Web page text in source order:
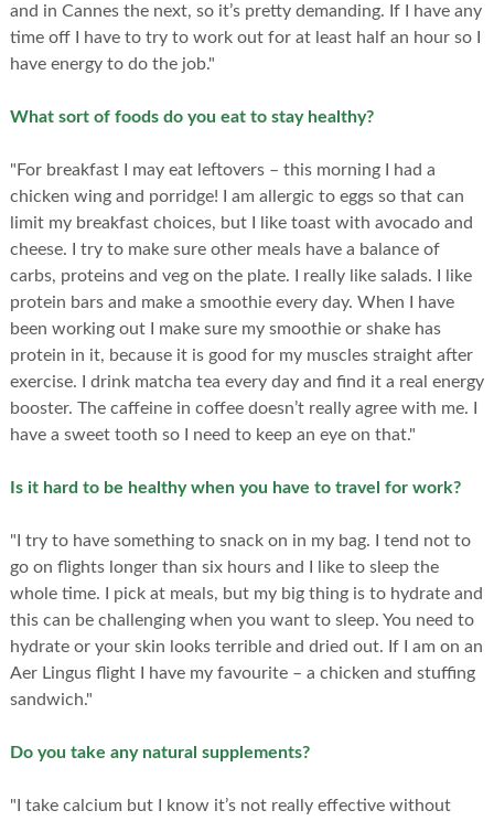
and in Cannes the next, so it’s pretty demanding. If I have any
time off I have to try to work out for at least half an hour so I
have energy to do the job."
What sort of foods do you eat to stay healthy?
"For breakfast I may eat leftovers – this morning I had a
chicken wing and porridge! I am allergic to eggs so that can
limit my breakfast choices, but I like toast with avocado and
cheese. I try to make sure other meals have a balance of
carbs, proteins and veg on the plate. I really like salads. I like
protein bars and make a smoothie every day. When I have
been working out I make sure my smoothie or shake has
protein in it, because it is good for my muscles straight after
exercise. I drink matcha tea every day and find it a real energy
booster. The caffeine in coffee doesn’t really agree with me. I
have a sweet tooth so I need to keep an eye on that."
Is it hard to be healthy when you have to travel for work?
"I try to have something to snack on in my bag. I tend not to
go on flights longer than six hours and I like to sleep the
whole time. I pick at meals, but my big thing is to hydrate and
this can be challenging when you want to sleep. You need to
hydrate or your skin looks terrible and dried out. If I am on an
Aer Lingus flight I have my favourite – a chicken and stuffing
sandwich."
Do you take any natural supplements?
"I take calcium but I know it’s not really effective without